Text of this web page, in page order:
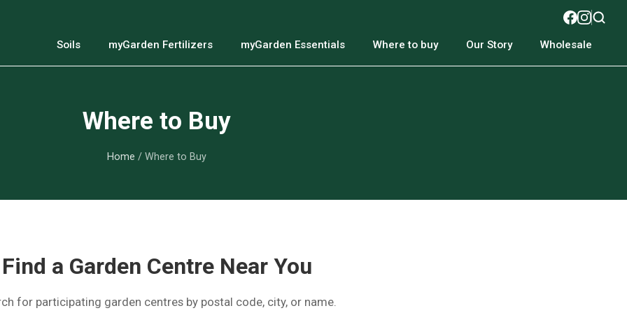
Soils myGarden Fertilizers myGarden Essentials Where to buy Our Story Wholesale
Where to Buy
Home / Where to Buy
Find a Garden Centre Near You
for participating garden centres by postal code, city, or name.